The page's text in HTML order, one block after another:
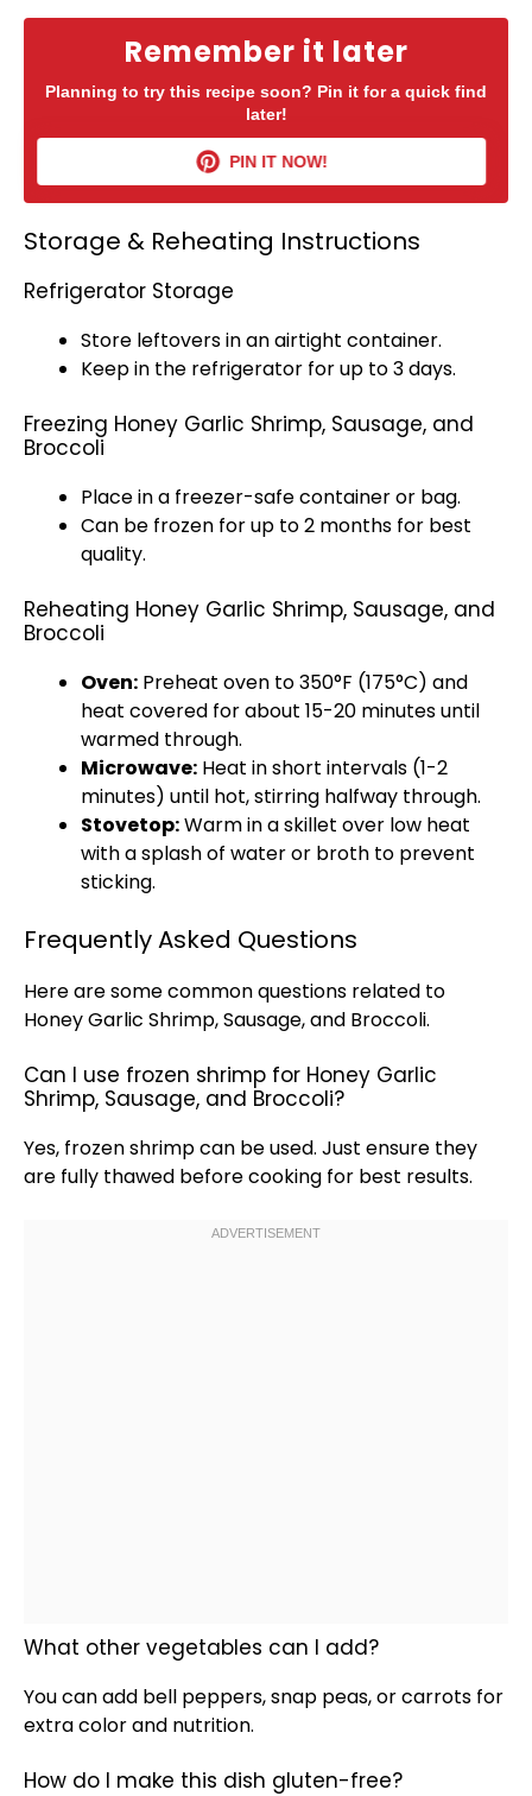
Remember it later
Planning to try this recipe soon? Pin it for a quick find
later!
PIN IT NOW!
Storage & Reheating Instructions
Refrigerator Storage
Store leftovers in anairtight container.
Keep in the refrigerator for up to 3 days.
Freezing Honey Garlic Shrimp, Sausage, and
Broccoli
Place in a freezer-safe containeror bag.
Can be frozen for up to 2 months for best
quality.
Reheating Honey Garlic Shrimp, Sausage, and
Broccoli
Oven: Preheat oven to 350°F (175°C) and
heat covered for about 15-20 minutes until
warmed through.
Microwave: Heat in short intervals (1-2
minutes) until hot, stirring halfway through.
Stovetop:Warm in askillet over low heat
with a splash of water or broth to prevent
sticking.
Frequently Asked Questions
Here are some common questions related to
Honey Garlic Shrimp, Sausage, and Broccoli.
Can I use frozen shrimp for Honey Garlic
Shrimp, Sausage, and Broccoli?
Yes, frozen shrimp can be used. Just ensure they
are fully thawed before cooking for best results.
What other vegetables can I add?
You can add bell peppers, snap peas, or carrots for
extra color and nutrition.
How do I make this dish gluten-free?